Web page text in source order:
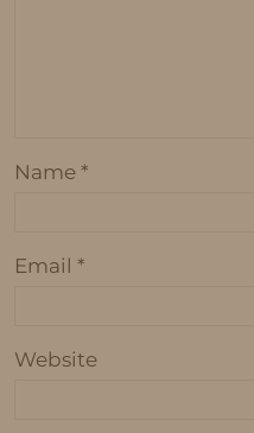
Name *
Email *
Website